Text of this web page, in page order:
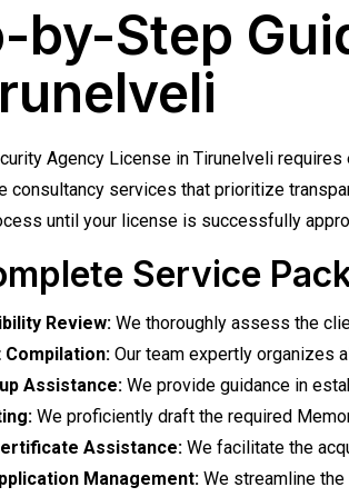
by-Step
Agency License in Tirunelveli
consultancy services that prioritize
until your license is successfully
Service
Review: We thoroughly assess the
Compilation: Our team expertly organizes
Assistance: We provide guidance in
We proficiently draft the required
Assistance: We facilitate the
Management: We streamline